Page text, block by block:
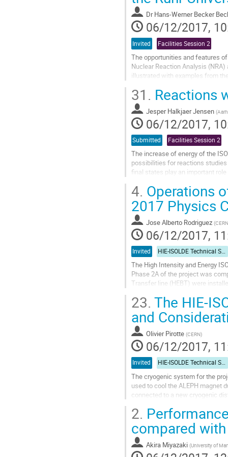
to
contribution
page
Dr Hans-Werner Becker
06/12/2017,
Invited Facilities Session 2
The opportunities and features
Nuclear Reaction Analysis
illustrated with examples from
Go
to
contribution
page
31. Reactions
Jesper Halkjaer Jensen (
06/12/2017,
Submitted Facilities Session 2
The increase of energy of the
possibilities for reactions
final states play an important
Go
to
contribution
page
4. Operations
2017 Physics
Jose Alberto Rodriguez (CERN
06/12/2017,
Invited HIE-ISOLDE Technical Session
The High Intensity and Energy
Phase 2A of the project was
Transfer line (HEBT) were
Go
to
contribution
page
23. The HIE-
and
Olivier Pirotte (CERN)
06/12/2017,
Invited HIE-ISOLDE Technical Session
The cryogenic system for the
used to cool the ALEPH magnet
connected to a new cryogenic
Go
to
contribution
page
2.
compared
Akira Miyazaki (University of